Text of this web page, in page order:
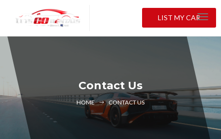
LIST MY CAR
Contact Us
HOME CONTACT US